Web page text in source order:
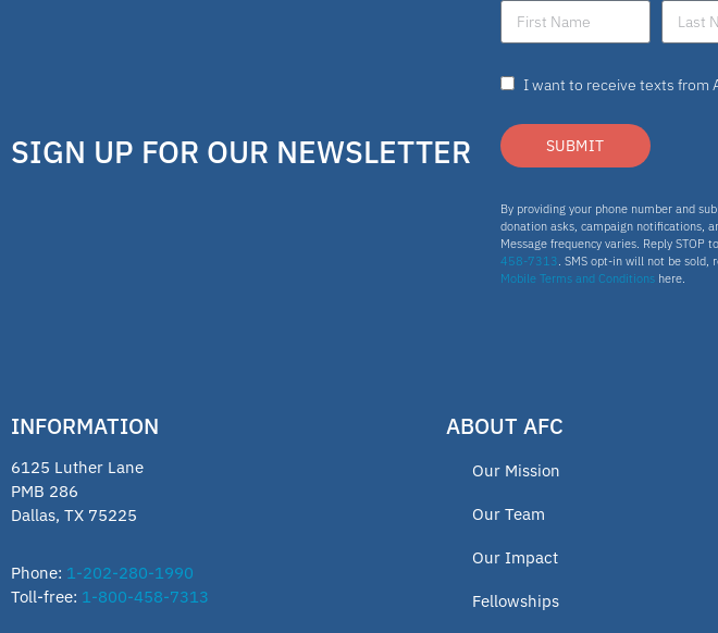
SIGN UP FOR OUR NEWSLETTER
I want to receive texts from
SUBMIT
By providing your phone number and
donation asks, campaign notifications,
Message frequency varies. Reply
458-7313. SMS opt-in will not be sold,
Mobile Terms and Conditionshere.
INFORMATION
6125 Luther Lane
PMB 286
Dallas, TX 75225
Phone: 1-202-280-1990
Toll-free: 1-800-458-7313
ABOUT AFC
Our Mission
Our Team
Our Impact
Fellowships